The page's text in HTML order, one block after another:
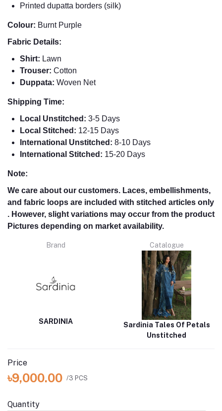
Printed dupatta borders (silk)
Colour: Burnt Purple
Fabric Details:
Shirt: Lawn
Trouser: Cotton
Duppata: Woven Net
Shipping Time:
Local Unstitched: 3-5 Days
Local Stitched: 12-15 Days
International Unstitched: 8-10 Days
International Stitched: 15-20 Days
Note:
We care about our customers. Laces, embellishments,
and fabric loops are included with stitched articles only
. However, slight variations may occur from the product
Pictures depending on market availability.
Brand
SARDINIA
Catalogue
Sardinia Tales Of Petals
Unstitched
Price
৳9,000.00 /3 PCS
Quantity